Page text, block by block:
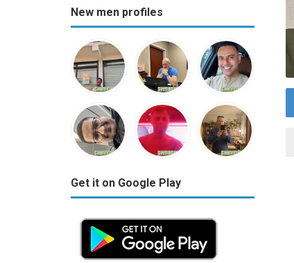
New men profiles
Get it on Google Play